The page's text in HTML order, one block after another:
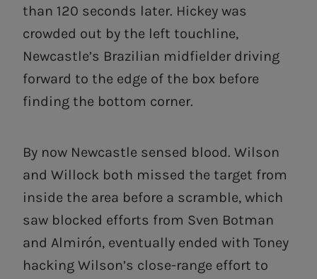
than 120 seconds later. Hickey was
crowded out by the left touchline,
Newcastle’s Brazilian midfielder driving
forward to the edge of the box before
finding the bottom corner.
By now Newcastle sensed blood. Wilson
and Willock both missed the target from
inside the area before a scramble, which
saw blocked efforts from Sven Botman
and Almirón, eventually ended with Toney
hacking Wilson’s close-range effort to